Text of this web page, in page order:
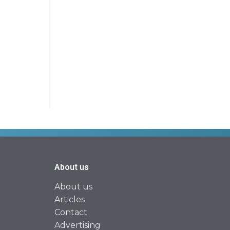
About us
About us
Articles
Contact
Advertising